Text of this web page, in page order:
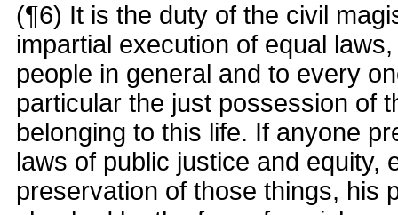
(¶6) It is the duty of the civil
impartial execution of equal
people in general and to every
particular the just possession of
belonging to this life. If anyone
laws of public justice and equity,
preservation of those things, his